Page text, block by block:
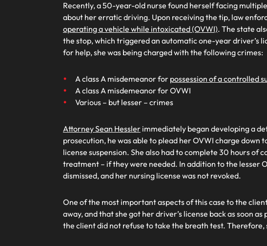
Recently, a 50-year-old nurse found herself facing multiple
about her erratic driving. Upon receiving the tip, law
operating a vehicle while intoxicated (OVWI). The state
the stop, which triggered an automatic one-year driver’s
for help, she was being charged with the following crimes:
A class A misdemeanor for possession of a controlled
A class A misdemeanor for OVWI
Various – but lesser – crimes
Attorney Sean Hesslerimmediately began developing a
prosecution, he was able to plead her OVWI charge down
license suspension. She also had to complete 30 hours of
treatment – if they were needed. In addition to the lesser
dismissed, and her nursing license was not revoked.
One of the most important aspects of this case to the
away, and that she got her driver’s license back as soon
the client did not refuse to take the breath test. Therefore,